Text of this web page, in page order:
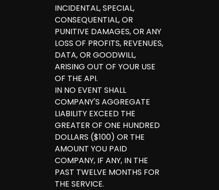
INCIDENTAL, SPECIAL,
CONSEQUENTIAL, OR
PUNITIVE DAMAGES, OR ANY
LOSS OF PROFITS, REVENUES,
DATA, OR GOODWILL,
ARISING OUT OF YOUR USE
OF THE API.
IN NO EVENT SHALL
COMPANY'S AGGREGATE
LIABILITY EXCEED THE
GREATER OF ONE HUNDRED
DOLLARS ($100) OR THE
AMOUNT YOU PAID
COMPANY, IF ANY, IN THE
PAST TWELVE MONTHS FOR
THE SERVICE.